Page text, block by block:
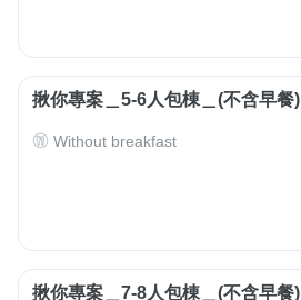
揪你專案＿5-6人包棟＿(不含早餐)
Without breakfast
揪你專案＿7-8人包棟＿(不含早餐)